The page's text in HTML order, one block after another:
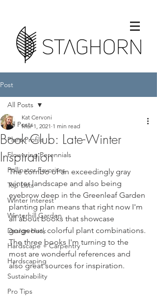
Post
All Posts
Plant Profile
Flowering Perennials
Pollinator Favorites
Top Lists
Winter Interest
Winterhill Garden
Design Hack
Hardscape + Carpentry
Hardscaping
Sustainability
Pro Tips
All Posts
Book Club: Late-Winter
Inspiration
Kat Cervoni
Mar 1, 2021 1 min read
The combo of an exceedingly gray
winter landscape and also being
eyebrow deep in the Greenleaf Garden
planting plan means that right now I'm
all about books that showcase
gorgeous, colorful plant combinations.
The three books I'm turning to the
most are wonderful references and
also great sources for inspiration.